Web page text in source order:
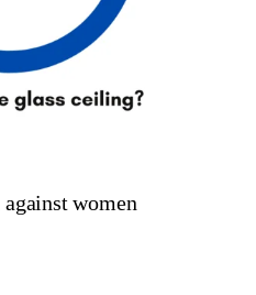
women